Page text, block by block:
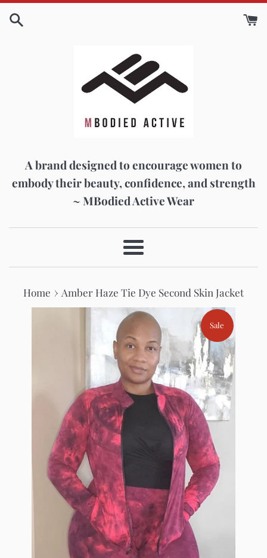
Skip
A brand designed to encourage women to
embody their beauty, confidence, and strength
~ MBodied Active Wear
Menu
Home › Amber Haze Tie Dye Second Skin Jacket
Sale